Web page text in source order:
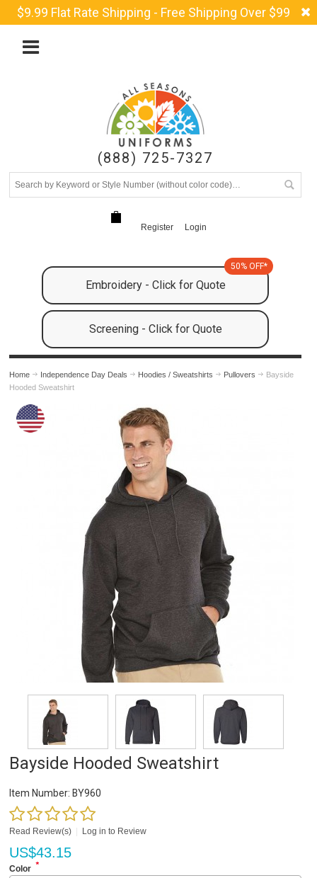
$9.99 Flat Rate Shipping - Free Shipping Over $99
(888) 725-7327
Register Login
Embroidery - Click for Quote
50% OFF*
Screening - Click for Quote
Home Independence Day Deals Hoodies / Sweatshirts Pullovers
Bayside
Hooded Sweatshirt
Bayside Hooded Sweatshirt
Item Number: BY960
Read Review(s) Log in to Review
US$43.15
Color *